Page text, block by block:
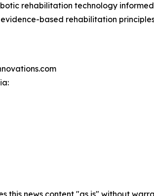
rehabilitation technology
based rehabilitation